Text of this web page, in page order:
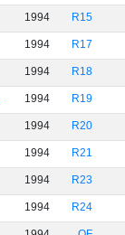
1994 R15
1994 R17
1994 R18
1994 R19
1994 R20
1994 R21
1994 R23
1994 R24